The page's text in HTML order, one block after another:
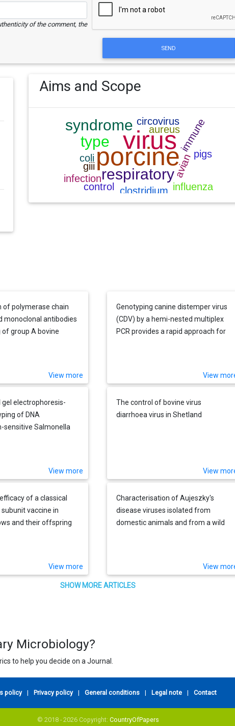
of the comment, the
SEND
Aims and Scope
of polymerase chain
monoclonal antibodies
group A bovine
View more
Genotyping canine distemper virus
(CDV) by a hemi-nested multiplex
PCR provides a rapid approach for
View
gel electrophoresis-
of DNA
sensitive Salmonella
View more
The control of bovine virus
diarrhoea virus in Shetland
View
of a classical
vaccine in
and their offspring
View more
Characterisation of Aujeszky's
disease viruses isolated from
domestic animals and from a wild
View
SHOW MORE ARTICLES
Microbiology?
to help you decide on a Journal.
policy | Privacy policy | General conditions | Legal note | Contact
© 2018 - 2026 Copyright: CountryOfPapers